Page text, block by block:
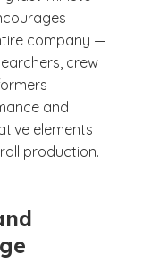
company —
crew
and
elements
production.